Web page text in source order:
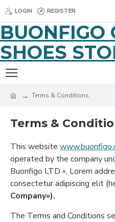
LOGIN REGISTER
BUONFIGO
SHOES
Terms & Conditions
Terms &
This website
operated by the company
Buonfigo LTD », Lorem
Company»).
The Terms and Conditions